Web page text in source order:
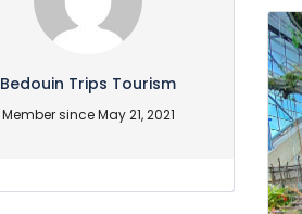
Bedouin Trips Tourism
Member since May 21, 2021